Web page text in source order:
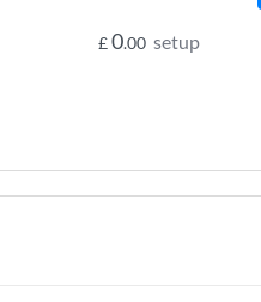
£0.00 setup